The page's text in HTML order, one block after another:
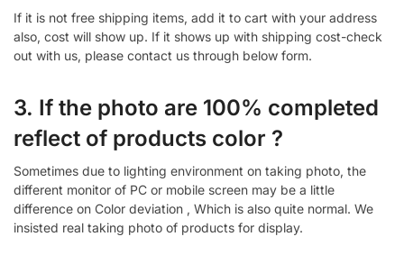
If it is not free shipping items, add it to cart with your address
also, cost will show up. If it shows up with shipping cost-check
out with us, please contact us through below form.
3. If the photo are 100% completed
reflect of products color ?
Sometimes due to lighting environment on taking photo, the
different monitor of PC or mobile screen may be a little
difference on Color deviation , Which is also quite normal. We
insisted real taking photo of products for display.